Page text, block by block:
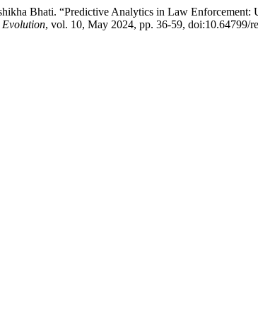
Bhati. “Predictive Analytics in Law
Evolution, vol. 10, May 2024, pp. 36-59, doi:10.64799/